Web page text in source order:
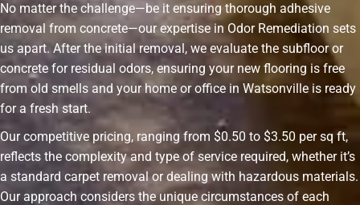
No matter the challenge—be it ensuring thorough adhesive
removal from concrete—our expertise in Odor Remediation sets
us apart. After the initial removal, we evaluate the subfloor or
concrete for residual odors, ensuring your new flooring is free
from old smells and your home or office in Watsonville is ready
for a fresh start.
Our competitive pricing, ranging from $0.50 to $3.50 per sq ft,
reflects the complexity and type of service required, whether it’s
a standard carpet removal or dealing with hazardous materials.
Our approach considers the unique circumstances of each